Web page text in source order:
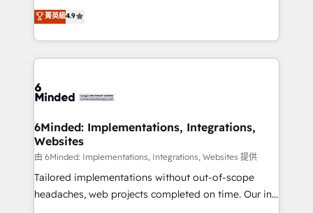
technology for integrations • Multilingual team:
English, Spanish, Portuguese & Italian 👉 Grow
smarter with AI and HubSpot.
healthcare, real estate, and other industries. With
150+ HubSpot-certified experts, we deliver scalable
solutions to complex GTM and RevOps challenges.
Our Expertise 🔹 Onboarding & Implementation:
tailored to your GTM motion. 🔹 Migrations: Move
downtime. 🔹 RevOps Strategy: Align teams,
processes, and data to drive revenue efficiency. 🔹
Integrations: Connect HubSpot with your tech stack
for better adoption. 🔹 Custom Solutions: Build
tailored apps, workflows, and configurations. We are
菁英級4.9
6Minded: Implementations, Integrations,
Websites
由 6Minded: Implementations, Integrations, Websites 提供
Tailored implementations without out-of-scope
headaches, web projects completed on time. Our in-